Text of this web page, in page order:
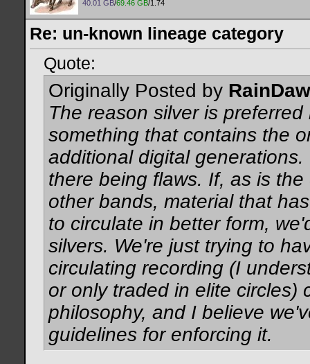
40.01 GB/69.46 GB/1.74
Re: un-known lineage category
Quote:
Originally Posted by
The reason silver is
something that contains the
additional digital
there being flaws. If, as is
other bands, material that
to circulate in better form,
silvers. We're just trying to
circulating recording (I
or only traded in elite circles)
philosophy, and I believe
guidelines for enforcing it.